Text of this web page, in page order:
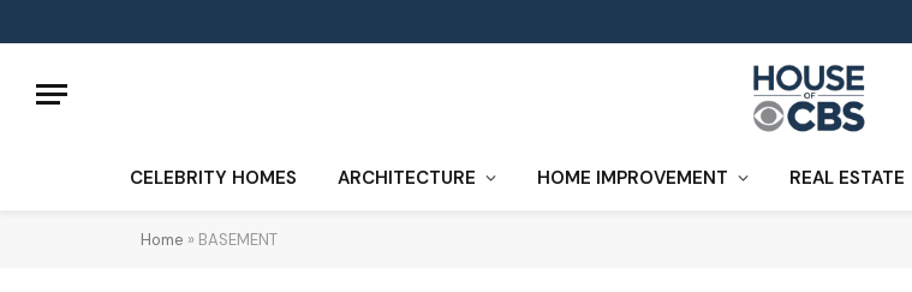
CELEBRITY HOMES ARCHITECTURE HOME IMPROVEMENT REAL ESTATE
Home » BASEMENT